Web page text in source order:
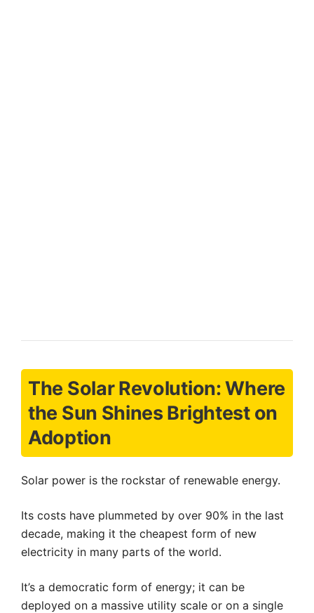
The Solar Revolution: Where
the Sun Shines Brightest on
Adoption
Solar power is the rockstar of renewable energy.
Its costs have plummeted by over 90% in the last
decade, making it the cheapest form of new
electricity in many parts of the world.
It’s a democratic form of energy; it can be
deployed on a massive utility scale or on a single